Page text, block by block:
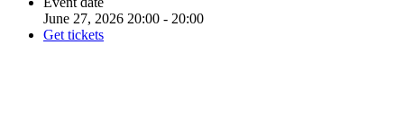
June 27, 2026 20:00 - 20:00
Get tickets